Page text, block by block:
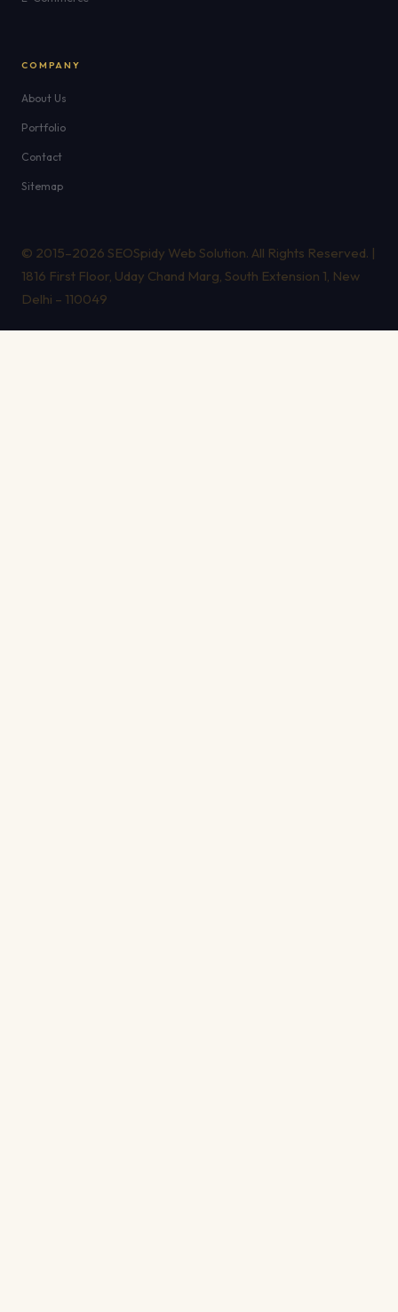
COMPANY
About Us
Portfolio
Contact
Sitemap
© 2015–2026 SEOSpidy Web Solution. All Rights Reserved. |
1816 First Floor, Uday Chand Marg, South Extension 1, New
Delhi – 110049